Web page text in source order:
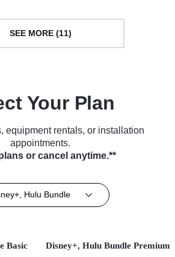
SEE MORE (11)
Your Plan
equipment rentals, or installation
appointments.
or cancel anytime.**
Hulu Bundle
Basic Disney+, Hulu Bundle Premium